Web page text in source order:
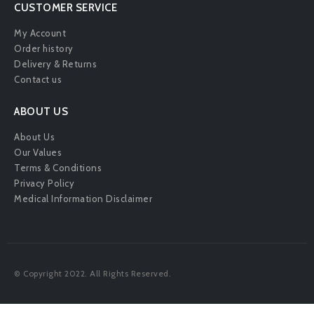
CUSTOMER SERVICE
My Account
Order history
Delivery & Returns
Contact us
ABOUT US
About Us
Our Values
Terms & Conditions
Privacy Policy
Medical Information Disclaimer
© Copyright 2022. All Rights Reserved.